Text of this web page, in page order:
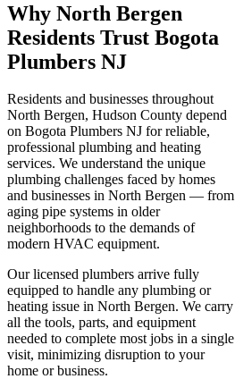
Why North Bergen
Residents Trust Bogota
Plumbers NJ
Residents and businesses throughout
North Bergen, Hudson County depend
on Bogota Plumbers NJ for reliable,
professional plumbing and heating
services. We understand the unique
plumbing challenges faced by homes
and businesses in North Bergen — from
aging pipe systems in older
neighborhoods to the demands of
modern HVAC equipment.
Our licensed plumbers arrive fully
equipped to handle any plumbing or
heating issue in North Bergen. We carry
all the tools, parts, and equipment
needed to complete most jobs in a single
visit, minimizing disruption to your
home or business.